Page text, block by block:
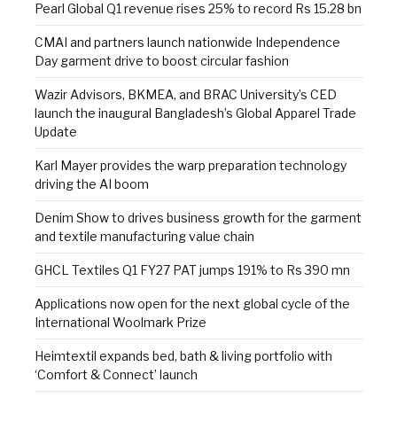
Pearl Global Q1 revenue rises 25% to record Rs 15.28 bn
CMAI and partners launch nationwide Independence
Day garment drive to boost circular fashion
Wazir Advisors, BKMEA, and BRAC University’s CED
launch the inaugural Bangladesh’s Global Apparel Trade
Update
Karl Mayer provides the warp preparation technology
driving the AI boom
Denim Show to drives business growth for the garment
and textile manufacturing value chain
GHCL Textiles Q1 FY27 PAT jumps 191% to Rs 390 mn
Applications now open for the next global cycle of the
International Woolmark Prize
Heimtextil expands bed, bath & living portfolio with
‘Comfort & Connect’ launch